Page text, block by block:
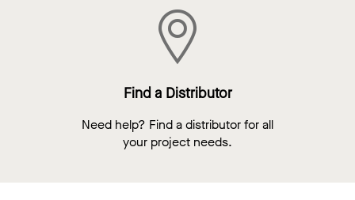
Find a Distributor
Need help? Find a distributor for all
your project needs.